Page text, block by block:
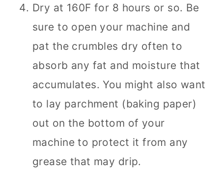
Dry at 160F for 8 hours or so. Be
sure to open your machine and
pat the crumbles dry often to
absorb any fat and moisture that
accumulates. You might also want
to lay parchment (baking paper)
out on the bottom of your
machine to protect it from any
grease that may drip.